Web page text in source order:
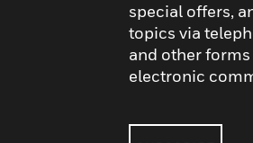
special offers,
topics via
and other
electronic